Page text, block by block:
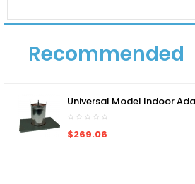
Recommended
Universal Model Indoor
$269.06